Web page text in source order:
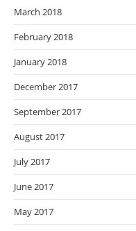
March 2018
February 2018
January 2018
December 2017
September 2017
August 2017
July 2017
June 2017
May 2017